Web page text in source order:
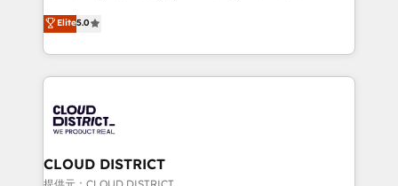
meeting!
expertise across Latin America and Southern
Europe, with teams across 7 countries. Born in Chile,
we combine local insight with international reach to
help businesses grow through technology, creativity,
500+ HubSpot implementations, building end-to-
end solutions that integrate CRM, AI automation,
inbound and loop marketing, content, and digital
creativity. Our multicultural team works in Spanish,
Elite5.0
CLOUD DISTRICT